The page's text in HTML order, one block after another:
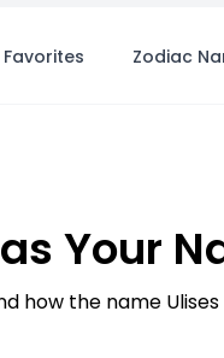
Favorites Zodiac
Your
how the name Ulises